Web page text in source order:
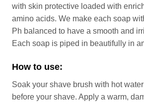
with skin protective loaded with
amino acids. We make each soap
Ph balanced to have a smooth and
Each soap is piped in beautifully in
How to use:
Soak your shave brush with hot
before your shave. Apply a warm,